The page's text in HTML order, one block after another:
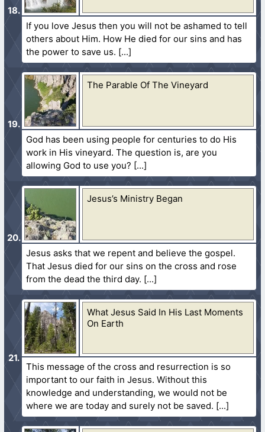
If you love Jesus then you will not be ashamed to tell
others about Him. How He died for our sins and has
the power to save us.
The Parable Of The Vineyard
God has been using people for centuries to do His
work in His vineyard. The question is, are you
allowing God to use you?
Jesus’s Ministry Began
Jesus asks that we repent and believe the gospel.
That Jesus died for our sins on the cross and rose
from the dead the third day.
What Jesus Said In His Last Moments
On Earth
This message of the cross and resurrection is so
important to our faith in Jesus. Without this
knowledge and understanding, we would not be
where we are today and surely not be saved.